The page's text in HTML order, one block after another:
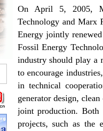
On April 5, 2005,
Technology and Marx
Energy jointly
Fossil Energy
industry should play a
to encourage
in technical
generator design,
joint production. Both
projects, such as the